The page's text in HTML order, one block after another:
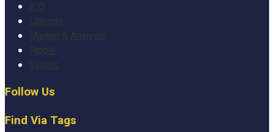
Litecoin
Market & Analysis
Ripple
Videos
Follow Us
Find Via Tags